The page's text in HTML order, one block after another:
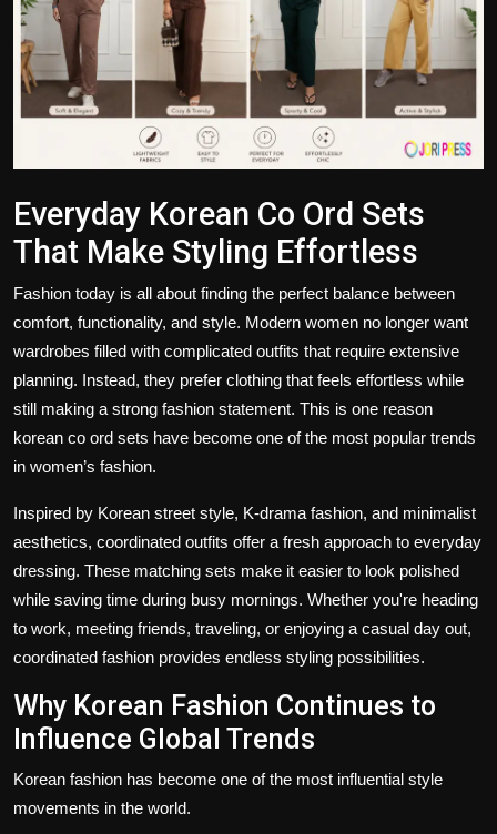
Health
Tips and Tricks
Everyday Korean Co Ord Sets
That Make Styling Effortless
Fashion today is all about finding the perfect balance between
comfort, functionality, and style. Modern women no longer want
wardrobes filled with complicated outfits that require extensive
planning. Instead, they prefer clothing that feels effortless while
still making a strong fashion statement. This is one reason
korean co ord sets have become one of the most popular trends
in women’s fashion.
Inspired by Korean street style, K-drama fashion, and minimalist
aesthetics, coordinated outfits offer a fresh approach to everyday
dressing. These matching sets make it easier to look polished
while saving time during busy mornings. Whether you're heading
to work, meeting friends, traveling, or enjoying a casual day out,
coordinated fashion provides endless styling possibilities.
Why Korean Fashion Continues to
Influence Global Trends
Korean fashion has become one of the most influential style
movements in the world.